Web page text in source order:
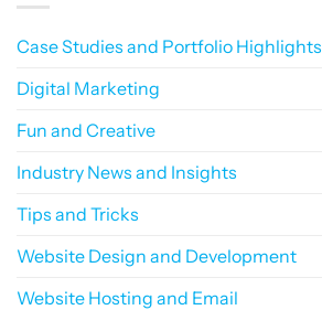
to
Website
Case Studies and Portfolio Highlights
Digital Marketing
Fun and Creative
Industry News and Insights
Tips and Tricks
Website Design and Development
Website Hosting and Email